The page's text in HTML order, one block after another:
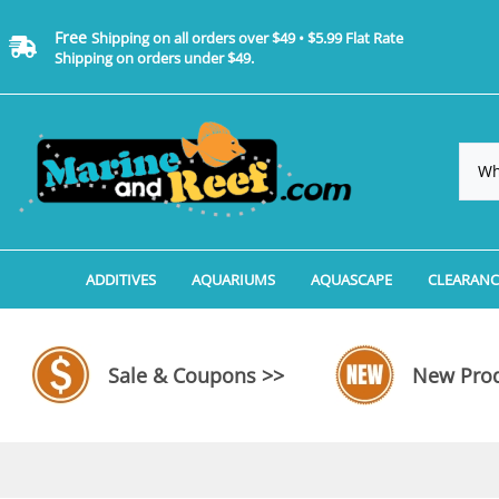
Free Shipping on all orders over $49 • $5.99 Flat Rate
Shipping on orders under $49.
ADDITIVES
Additives, Supplements & Water Treatments By
AQUARIUMS
Coralife BioCube REEF/
Coralife BioCube Freshwater
Aquariums by Manufacturer: JBJ
AQUASCAPE
Aquarium Plant Tools
Aquarium Background
Sale & Coupons >> New